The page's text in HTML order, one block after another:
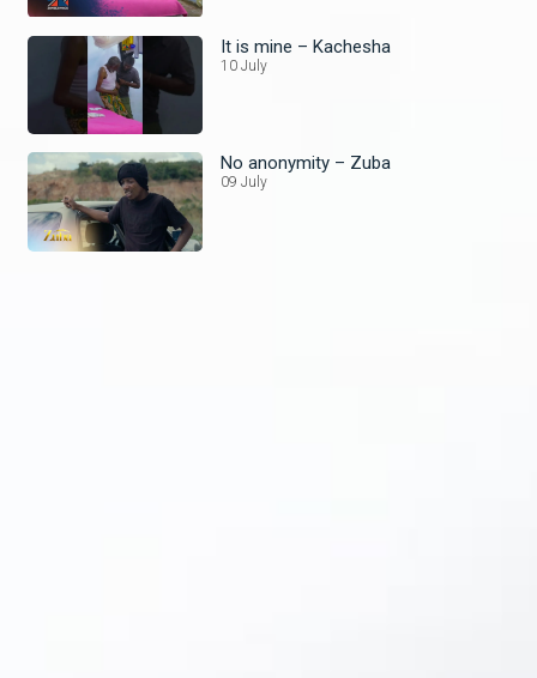
It is mine – Kachesha
10 July
No anonymity – Zuba
09 July